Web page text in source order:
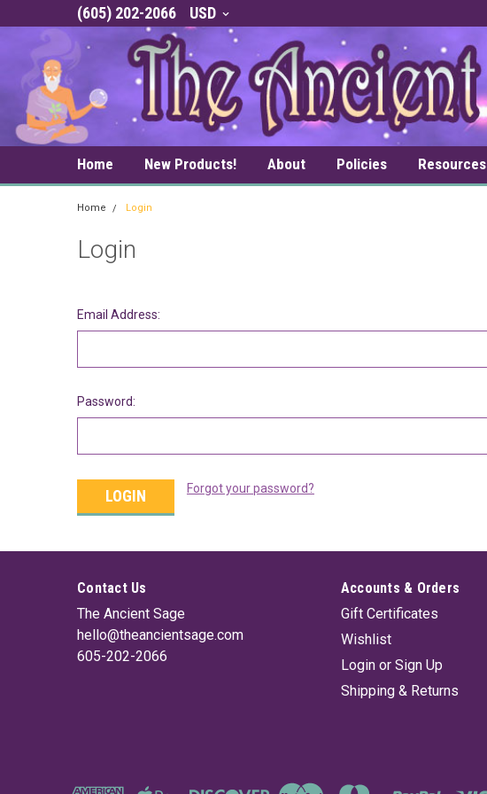
(605) 202-2066 USD
Home New Products! About Policies Resources
Home Login
Login
Email Address:
Password:
Forgot your password?
Contact Us
The Ancient Sage
hello@theancientsage.com
605-202-2066
Accounts & Orders
Gift Certificates
Wishlist
Login or Sign Up
Shipping & Returns